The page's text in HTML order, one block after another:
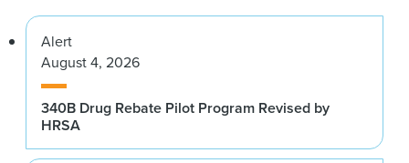
Alert
August 4, 2026
340B Drug Rebate Pilot Program Revised by
HRSA